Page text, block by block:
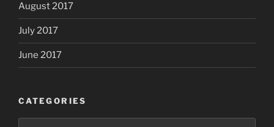
August 2017
July 2017
June 2017
CATEGORIES